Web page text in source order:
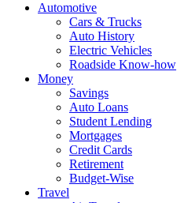
Automotive
Cars & Trucks
Auto History
Electric Vehicles
Roadside Know-how
Money
Savings
Auto Loans
Student Lending
Mortgages
Credit Cards
Retirement
Budget-Wise
Travel